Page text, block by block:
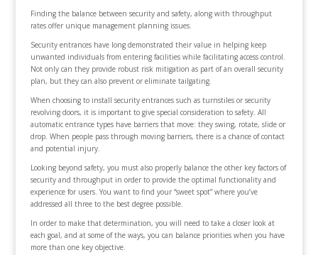
Finding the balance between security and safety, along with throughput
rates offer unique management planning issues.
Security entrances have long demonstrated their value in helping keep
unwanted individuals from entering facilities while facilitating access control.
Not only can they provide robust risk mitigation as part of an overall security
plan, but they can also prevent or eliminate tailgating.
When choosing to install security entrances such as turnstiles or security
revolving doors, it is important to give special consideration to safety. All
automatic entrance types have barriers that move: they swing, rotate, slide or
drop. When people pass through moving barriers, there is a chance of contact
and potential injury.
Looking beyond safety, you must also properly balance the other key factors of
security and throughput in order to provide the optimal functionality and
experience for users. You want to find your “sweet spot” where you’ve
addressed all three to the best degree possible.
In order to make that determination, you will need to take a closer look at
each goal, and at some of the ways, you can balance priorities when you have
more than one key objective.